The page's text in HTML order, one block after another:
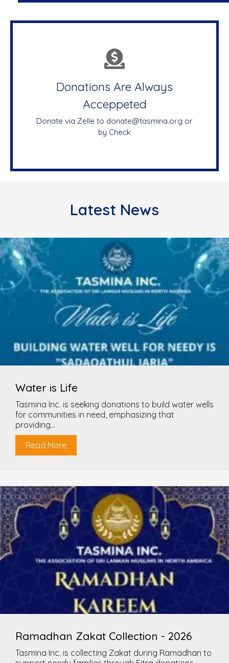
Donations Are Always
Acceppeted
Donate via Zelle to donate@tasmina.org or
by Check
Latest News
Water is Life
Tasmina Inc. is seeking donations to build water wells
for communities in need, emphasizing that
providing...
Read More
Ramadhan Zakat Collection - 2026
Tasmina Inc. is collecting Zakat during Ramadhan to